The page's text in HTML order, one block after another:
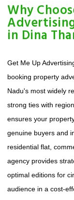
Why
in Dina
Get Me Up
booking property
Nadu's most widely
strong ties with
ensures your
genuine buyers and
residential flat,
agency provides
optimal editions for
audience in a cost-